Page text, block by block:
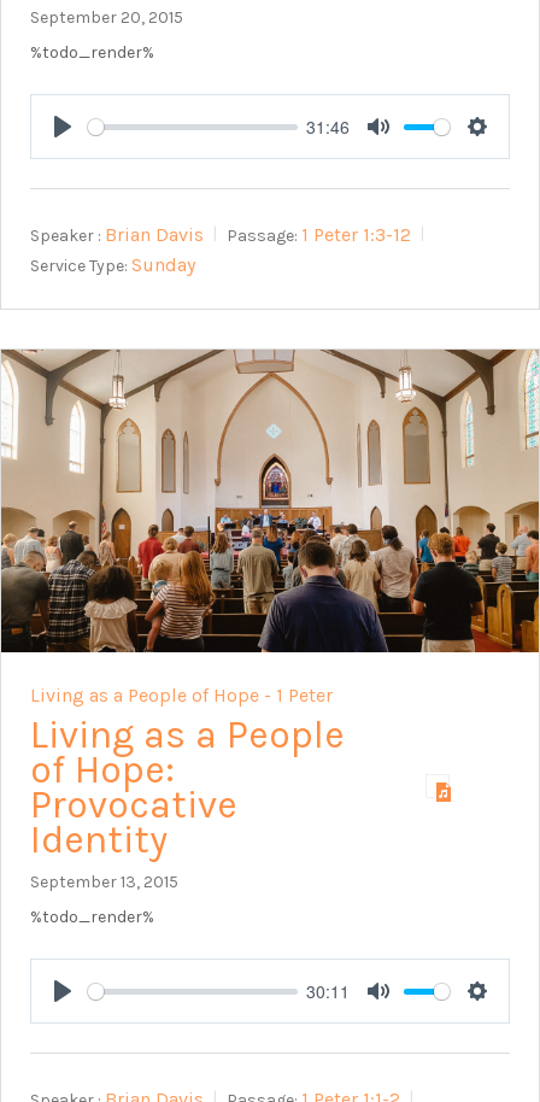
September 20, 2015
%todo_render%
Play
31:46
Mute
Speaker : Brian Davis Passage: 1 Peter 1:3-12
Service Type: Sunday
Living as a People of Hope - 1 Peter
Living as a People
of Hope:
Provocative
Identity
September 13, 2015
%todo_render%
Play
30:11
Mute